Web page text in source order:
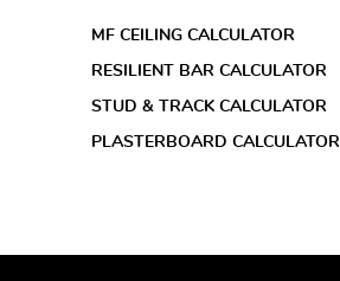
MF CEILING CALCULATOR
RESILIENT BAR CALCULATOR
STUD & TRACK CALCULATOR
PLASTERBOARD CALCULATOR